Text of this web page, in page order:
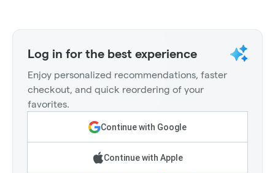
Log in for the best experience
Enjoy personalized recommendations, faster
checkout, and quick reordering of your
favorites.
Continue with Google
Continue with Apple